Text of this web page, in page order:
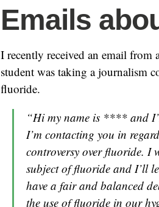
Emails
I recently received an email
student was taking a journalism
fluoride.
“Hi my name is **** and
I’m contacting you in
controversy over fluoride. I
subject of fluoride and I’ll
have a fair and balanced
the use of fluoride in our